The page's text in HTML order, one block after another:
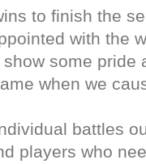
to finish the
with the
some pride
when we
battles
players who